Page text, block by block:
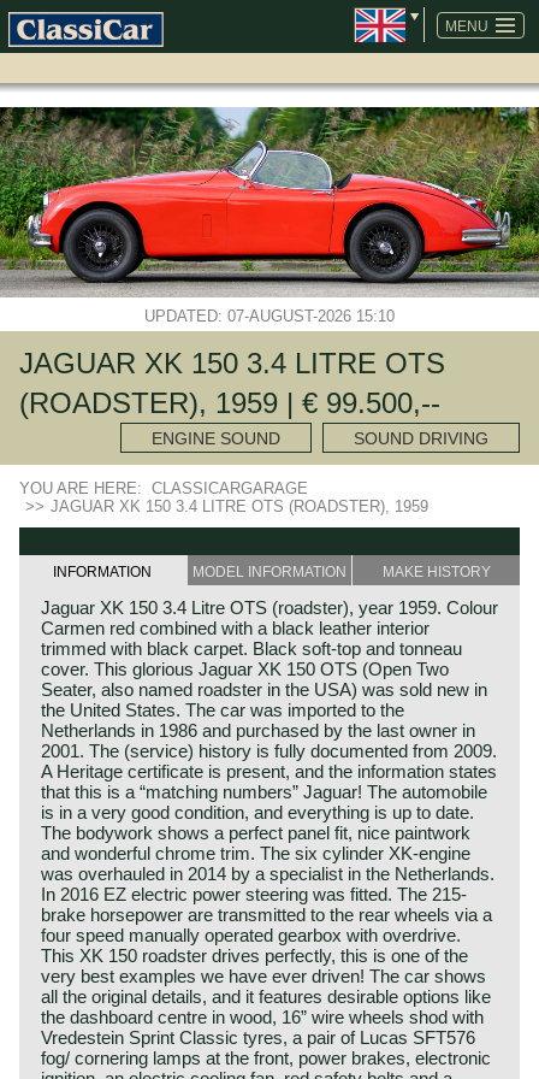
MENU
SKIP
NAVIGATION
UPDATED: 07-AUGUST-2026 15:10
JAGUAR XK 150 3.4 LITRE OTS
(ROADSTER), 1959 | € 99.500,--
ENGINE SOUND SOUND DRIVING
YOU ARE HERE: CLASSICARGARAGE
>> JAGUAR XK 150 3.4 LITRE OTS (ROADSTER), 1959
INFORMATION MODEL INFORMATION MAKE HISTORY
Jaguar XK 150 3.4 Litre OTS (roadster), year 1959. Colour
Carmen red combined with a black leather interior
trimmed with black carpet. Black soft-top and tonneau
cover. This glorious Jaguar XK 150 OTS (Open Two
Seater, also named roadster in the USA) was sold new in
the United States. The car was imported to the
Netherlands in 1986 and purchased by the last owner in
2001. The (service) history is fully documented from 2009.
A Heritage certificate is present, and the information states
that this is a “matching numbers” Jaguar! The automobile
is in a very good condition, and everything is up to date.
The bodywork shows a perfect panel fit, nice paintwork
and wonderful chrome trim. The six cylinder XK-engine
was overhauled in 2014 by a specialist in the Netherlands.
In 2016 EZ electric power steering was fitted. The 215-
brake horsepower are transmitted to the rear wheels via a
four speed manually operated gearbox with overdrive.
This XK 150 roadster drives perfectly, this is one of the
very best examples we have ever driven! The car shows
all the original details, and it features desirable options like
the dashboard centre in wood, 16” wire wheels shod with
Vredestein Sprint Classic tyres, a pair of Lucas SFT576
fog/ cornering lamps at the front, power brakes, electronic